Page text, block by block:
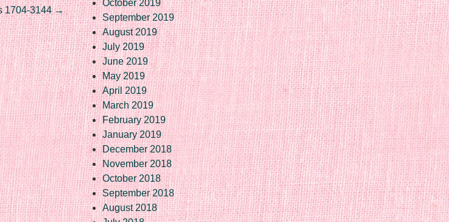
1704-3144→
October 2019
September 2019
August 2019
July 2019
June 2019
May 2019
April 2019
March 2019
February 2019
January 2019
December 2018
November 2018
October 2018
September 2018
August 2018